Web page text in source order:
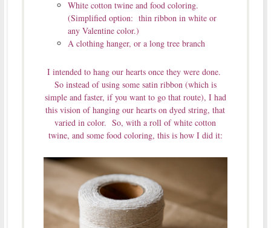
White cotton twine and food coloring.
(Simplified option: thin ribbon in white or
any Valentine color.)
A clothing hanger, or a long tree branch
I intended to hang our hearts once they were done.
So instead of using some satin ribbon (which is
simple and faster, if you want to go that route), I had
this vision of hanging our hearts on dyed string, that
varied in color. So, with a roll of white cotton
twine, and some food coloring, this is how I did it: